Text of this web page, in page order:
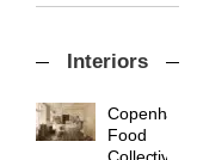
important
in
life
remains
one of
of
new
products,
furniture
sits
with Mr
Hirotaka
Tako,
DESIGN
Interiors
Food
Collective’s